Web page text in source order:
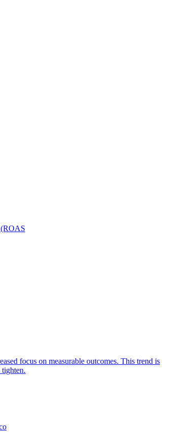
(ROAS
focus on measurable outcomes. This trend is
tighten.